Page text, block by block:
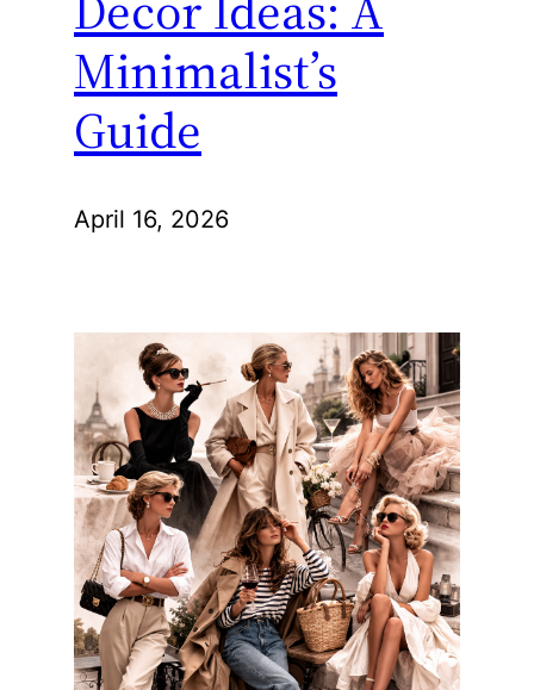
Minimalist’s
Guide
April 16, 2026